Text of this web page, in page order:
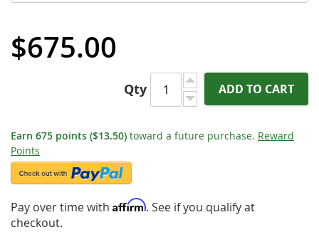
$675.00
Qty ADD TO CART
Earn 675 points ($13.50) toward a future purchase. Reward
Points
Pay over time with Affirm. See if you qualify at
checkout.